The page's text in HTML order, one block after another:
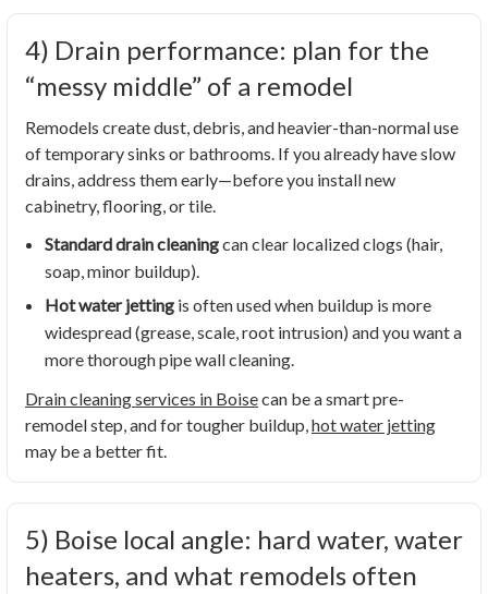
4) Drain performance: plan for the
“messy middle” of a remodel
Remodels create dust, debris, and heavier-than-normal use
of temporary sinks or bathrooms. If you already have slow
drains, address them early—before you install new
cabinetry, flooring, or tile.
Standard drain cleaningcan clear localized clogs (hair,
soap, minor buildup).
Hot water jetting is often used when buildup is more
widespread (grease, scale, root intrusion) and you want a
more thorough pipe wall cleaning.
Drain cleaning services in Boisecan be a smart pre-
remodel step, and for tougher buildup,hot water jetting
may be a better fit.
5) Boise local angle: hard water, water
heaters, and what remodels often